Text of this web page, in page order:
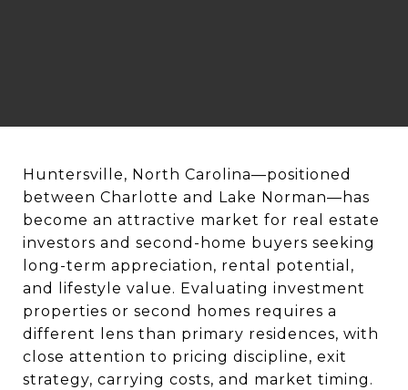
Huntersville, North Carolina—positioned
between Charlotte and Lake Norman—has
become an attractive market for real estate
investors and second-home buyers seeking
long-term appreciation, rental potential,
and lifestyle value. Evaluating investment
properties or second homes requires a
different lens than primary residences, with
close attention to pricing discipline, exit
strategy, carrying costs, and market timing.